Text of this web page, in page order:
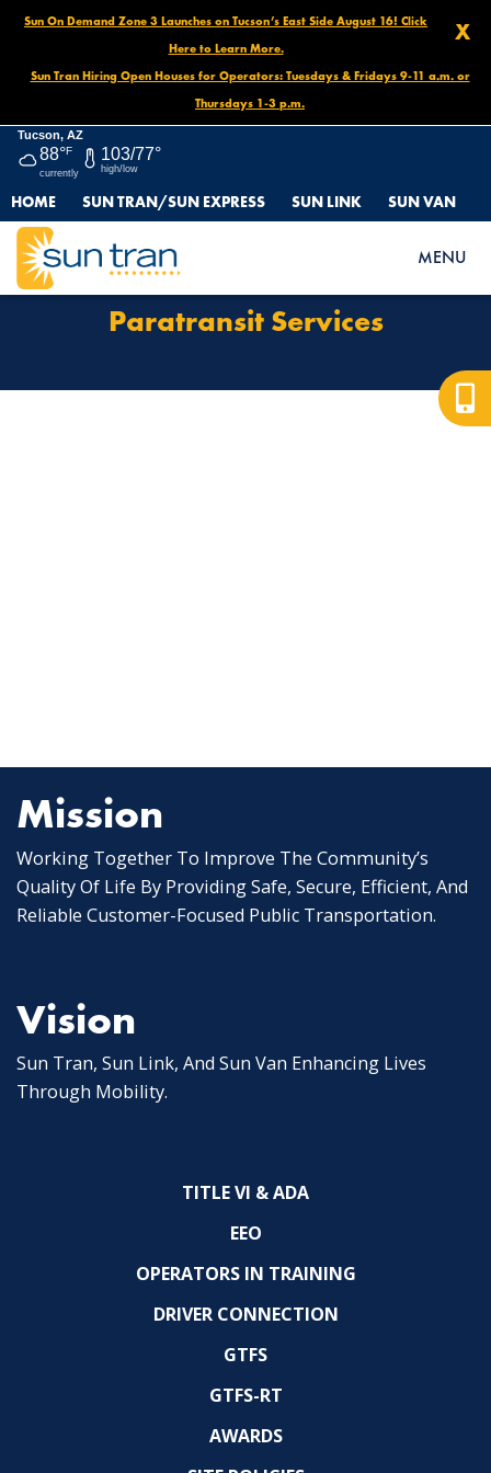
X
Sun On Demand Zone 3 Launches on Tucson’s East Side August 16! Click
Here to Learn More.
Sun Tran Hiring Open Houses for Operators: Tuesdays & Fridays 9-11 a.m. or
Thursdays 1-3 p.m.
Tucson, AZ
88°F
currently
103/77°
high/low
HOME SUN TRAN/SUN EXPRESS SUN LINK SUN VAN
MENU
HOME PARATRANSIT SERVICES
Paratransit Services
Mission
Working Together To Improve The Community’s
Quality Of Life By Providing Safe, Secure, Efficient, And
Reliable Customer-Focused Public Transportation.
Vision
Sun Tran, Sun Link, And Sun Van Enhancing Lives
Through Mobility.
TITLE VI & ADA
EEO
OPERATORS IN TRAINING
DRIVER CONNECTION
GTFS
GTFS-RT
AWARDS